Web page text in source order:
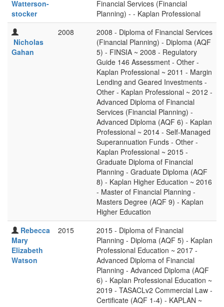
Watterson-
stocker
Financial Services (Financial
Planning) - - Kaplan Professional
Nicholas
Gahan
2008
2008 - Diploma of Financial Services
(Financial Planning) - Diploma (AQF
5) - FINSIA ~ 2008 - Regulatory
Guide 146 Assessment - Other -
Kaplan Professional ~ 2011 - Margin
Lending and Geared Investments -
Other - Kaplan Professional ~ 2012 -
Advanced Diploma of Financial
Services (Financial Planning) -
Advanced Diploma (AQF 6) - Kaplan
Professional ~ 2014 - Self-Managed
Superannuation Funds - Other -
Kaplan Professional ~ 2015 -
Graduate Diploma of Financial
Planning - Graduate Diploma (AQF
8) - Kaplan Higher Education ~ 2016
- Master of Financial Planning -
Masters Degree (AQF 9) - Kaplan
Higher Education
Rebecca
Mary
Elizabeth
Watson
2015
2015 - Diploma of Financial
Planning - Diploma (AQF 5) - Kaplan
Professional Education ~ 2017 -
Advanced Diploma of Financial
Planning - Advanced Diploma (AQF
6) - Kaplan Professional Education ~
2019 - TASACLv2 Commercial Law -
Certificate (AQF 1-4) - KAPLAN ~